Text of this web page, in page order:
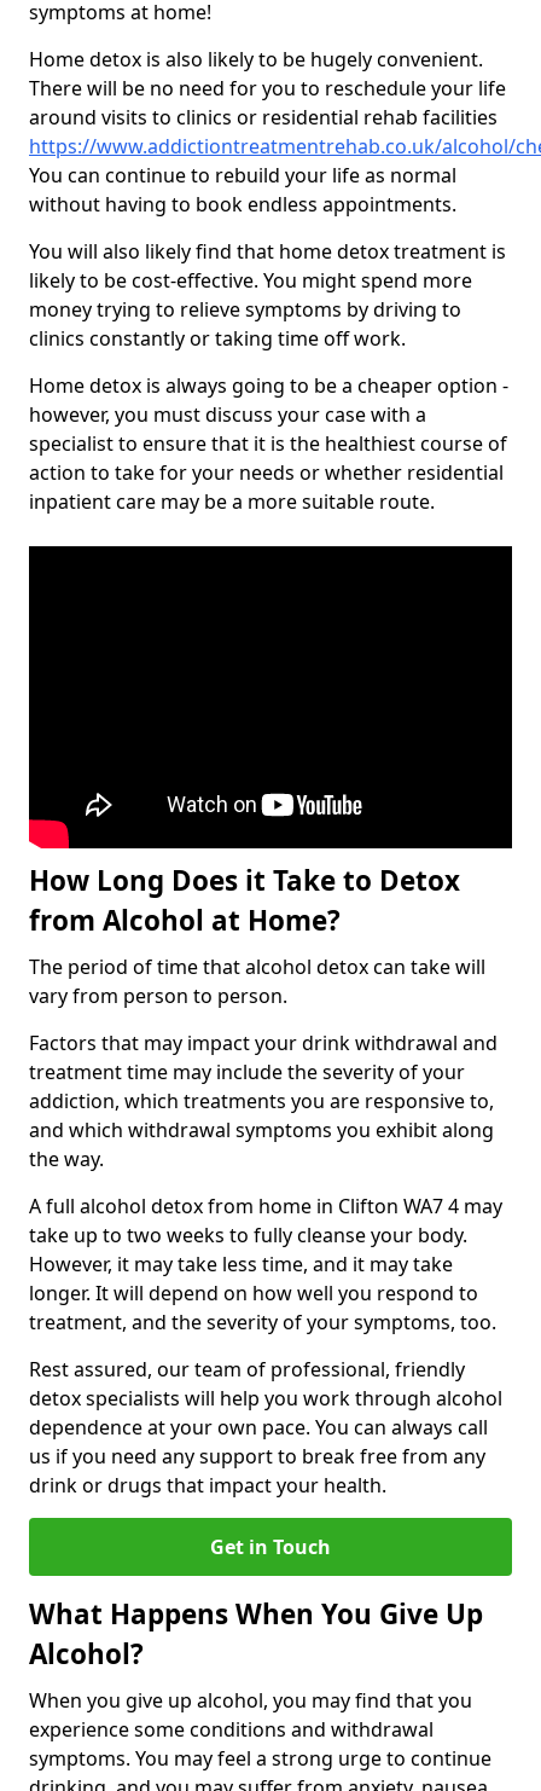
symptoms at home!
Home detox is also likely to be hugely convenient.
There will be no need for you to reschedule your life
around visits to clinics or residential rehab facilities
https://www.addictiontreatmentrehab.co.uk/alcohol/
You can continue to rebuild your life as normal
without having to book endless appointments.
You will also likely find that home detox treatment is
likely to be cost-effective. You might spend more
money trying to relieve symptoms by driving to
clinics constantly or taking time off work.
Home detox is always going to be a cheaper option -
however, you must discuss your case with a
specialist to ensure that it is the healthiest course of
action to take for your needs or whether residential
inpatient care may be a more suitable route.
How Long Does it Take to Detox
from Alcohol at Home?
The period of time that alcohol detox can take will
vary from person to person.
Factors that may impact your drink withdrawal and
treatment time may include the severity of your
addiction, which treatments you are responsive to,
and which withdrawal symptoms you exhibit along
the way.
A full alcohol detox from home in Clifton WA7 4 may
take up to two weeks to fully cleanse your body.
However, it may take less time, and it may take
longer. It will depend on how well you respond to
treatment, and the severity of your symptoms, too.
Rest assured, our team of professional, friendly
detox specialists will help you work through alcohol
dependence at your own pace. You can always call
us if you need any support to break free from any
drink or drugs that impact your health.
Get in Touch
What Happens When You Give Up
Alcohol?
When you give up alcohol, you may find that you
experience some conditions and withdrawal
symptoms. You may feel a strong urge to continue